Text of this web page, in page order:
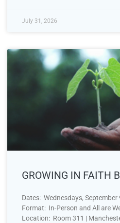
July 31, 2026
GROWING IN FAITH
Dates: Wednesdays,
Format: In-Person and All are
Location: Room 311 |